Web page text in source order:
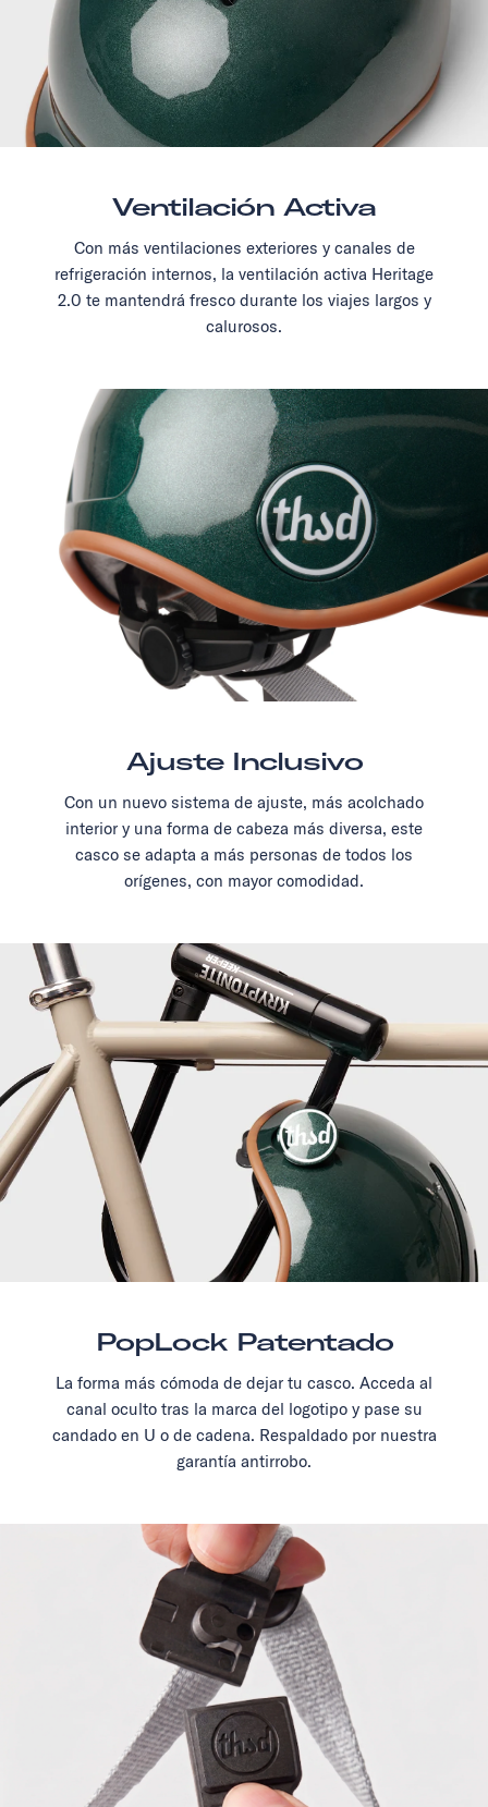
Ventilación Activa
Con más ventilaciones exteriores y canales de
refrigeración internos, la ventilación activa Heritage
2.0 te mantendrá fresco durante los viajes largos y
calurosos.
Ajuste Inclusivo
Con un nuevo sistema de ajuste, más acolchado
interior y una forma de cabeza más diversa, este
casco se adapta a más personas de todos los
orígenes, con mayor comodidad.
PopLock Patentado
La forma más cómoda de dejar tu casco. Acceda al
canal oculto tras la marca del logotipo y pase su
candado en U o de cadena. Respaldado por nuestra
garantía antirrobo.